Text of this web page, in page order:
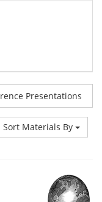
Presentations
Sort Materials By